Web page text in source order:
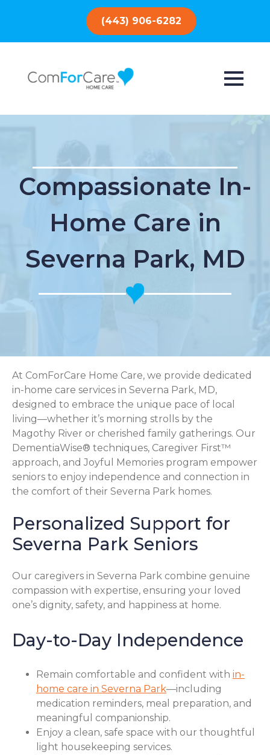
(443) 906-6282
Compassionate In-
Home Care in
Severna Park, MD
At ComForCare Home Care, we provide dedicated
in-home care services in Severna Park, MD,
designed to embrace the unique pace of local
living—whether it’s morning strolls by the
Magothy River or cherished family gatherings. Our
DementiaWise® techniques, Caregiver First™
approach, and Joyful Memories program empower
seniors to enjoy independence and connection in
the comfort of their Severna Park homes.
Personalized Support for
Severna Park Seniors
Our caregivers in Severna Park combine genuine
compassion with expertise, ensuring your loved
one’s dignity, safety, and happiness at home.
Day-to-Day Independence
Remain comfortable and confident with in-
home care in Severna Park—including
medication reminders, meal preparation, and
meaningful companionship.
Enjoy a clean, safe space with our thoughtful
light housekeeping services.